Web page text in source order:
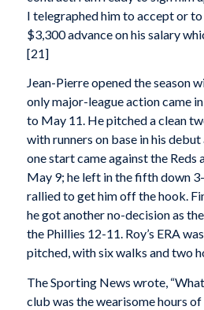
I telegraphed him to accept or
$3,300 advance on his salary
[21]
Jean-Pierre opened the season
only major-league action came
to May 11. He pitched a clean
with runners on base in his
one start came against the Reds
May 9; he left in the fifth down
rallied to get him off the hook.
he got another no-decision as
the Phillies 12-11. Roy’s ERA
pitched, with six walks and two
The Sporting News wrote, “What
club was the wearisome hours